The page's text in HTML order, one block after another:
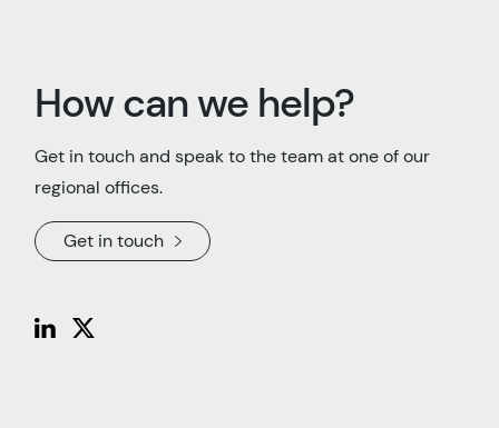
How can we help?
Get in touch and speak to the team at one of our
regional offices.
Get in touch